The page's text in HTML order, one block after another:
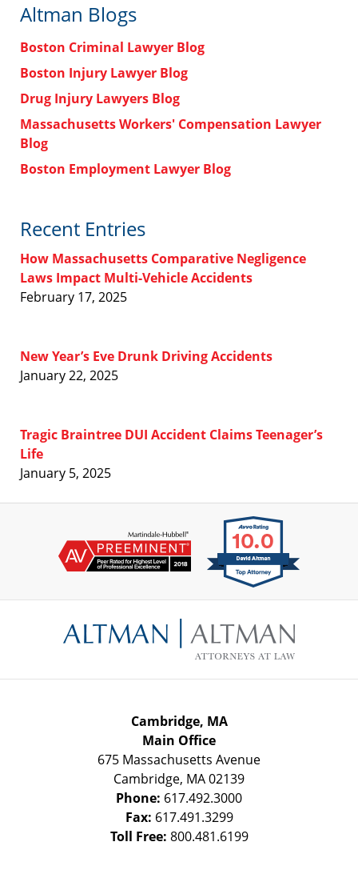
Altman Blogs
Boston Criminal Lawyer Blog
Boston Injury Lawyer Blog
Drug Injury Lawyers Blog
Massachusetts Workers' Compensation Lawyer
Blog
Boston Employment Lawyer Blog
Recent Entries
How Massachusetts Comparative Negligence
Laws Impact Multi-Vehicle Accidents
February 17, 2025
New Year’s Eve Drunk Driving Accidents
January 22, 2025
Tragic Braintree DUI Accident Claims Teenager’s
Life
January 5, 2025
Information
Cambridge, MA
Main Office
675 Massachusetts Avenue
Cambridge, MA02139
Phone: 617.492.3000
Fax: 617.491.3299
Toll Free: 800.481.6199